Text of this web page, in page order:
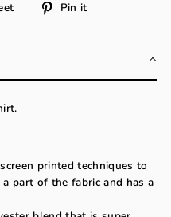
Tweet Pin it
printed techniques to
part of the fabric and has a